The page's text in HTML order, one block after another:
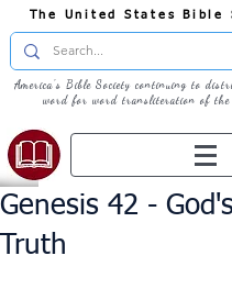
The United States Bible
America's Bible Society continuing to
word for word transliteration of the
Genesis 42 -
Truth